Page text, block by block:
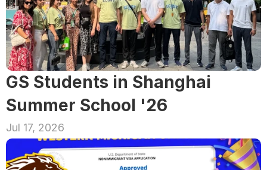
GS Students in Shanghai
Summer School '26
Jul 17, 2026